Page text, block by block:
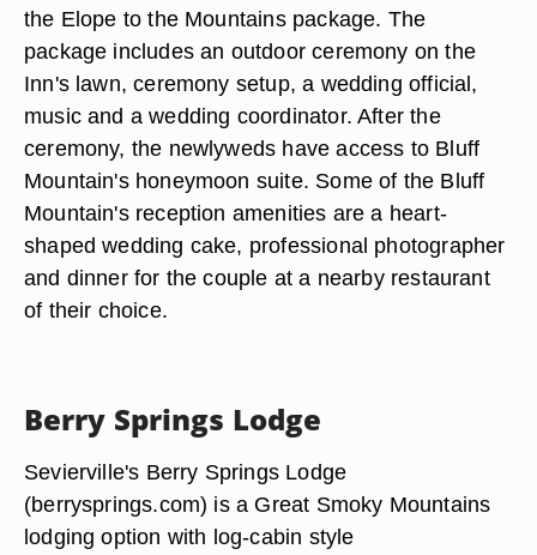
the Elope to the Mountains package. The
package includes an outdoor ceremony on the
Inn's lawn, ceremony setup, a wedding official,
music and a wedding coordinator. After the
ceremony, the newlyweds have access to Bluff
Mountain's honeymoon suite. Some of the Bluff
Mountain's reception amenities are a heart-
shaped wedding cake, professional photographer
and dinner for the couple at a nearby restaurant
of their choice.
Berry Springs Lodge
Sevierville's Berry Springs Lodge
(berrysprings.com) is a Great Smoky Mountains
lodging option with log-cabin style